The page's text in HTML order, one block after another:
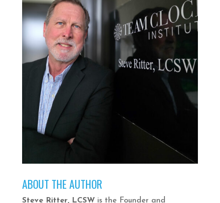
ABOUT THE AUTHOR
Steve Ritter, LCSWis the Founder and